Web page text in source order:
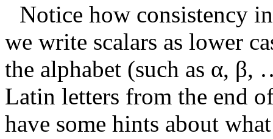
Notice how consistency
we write scalars as lower
the alphabet (such as α, β,
Latin letters from the end
have some hints about